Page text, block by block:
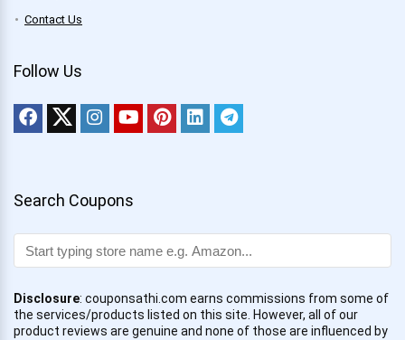
Contact Us
Follow Us
Search Coupons
Disclosure: couponsathi.com earns commissions from some of
the services/products listed on this site. However, all of our
product reviews are genuine and none of those are influenced by